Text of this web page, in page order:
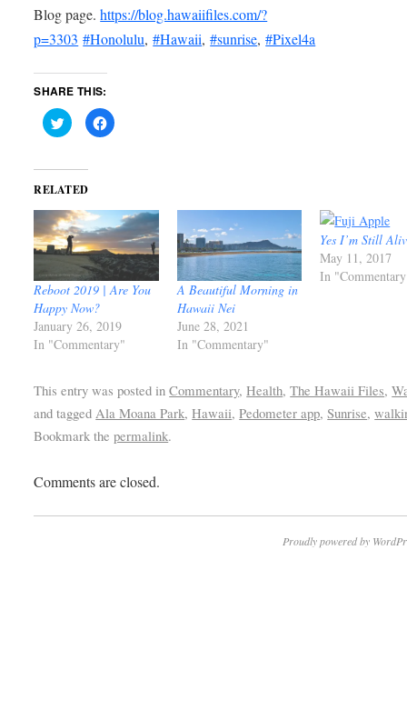
Blog page.https://blog.hawaiifiles.com/?
p=3303 #Honolulu,#Hawaii,#sunrise,#Pixel4a
SHARE THIS:
Click
to
share
(Opens
in
new
window)
Click
to
window)
RELATED
Reboot 2019 | Are You
Happy Now?
January 26, 2019
In "Commentary"
A Beautiful Morning in
Hawaii Nei
June 28, 2021
In "Commentary"
Yes I’m Still
May 11, 2017
In
This entry was posted inCommentary,Health,The Hawaii Files,
and taggedAla Moana Park,Hawaii,Pedometer app,Sunrise,
Bookmark thepermalink.
Comments are closed.
Proudly powered by